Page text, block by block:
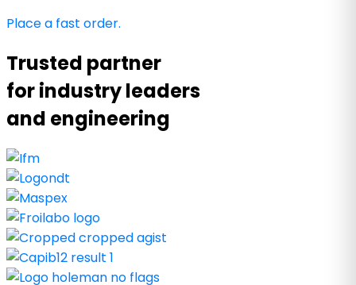
Place a fast order.
Trusted partner
for industry leaders
and engineering